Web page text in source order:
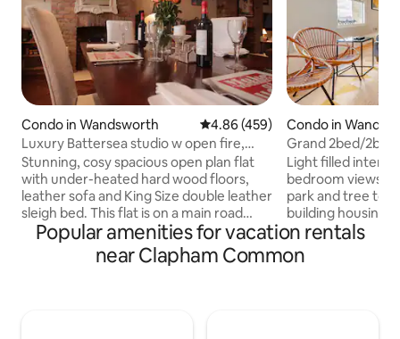
Condo in Wandsworth 4.86 out of 5 average rating,
4.86 (459)
Luxury Battersea studio w open fire,
close to Park
Stunning, cosy spacious open plan flat
with under-heated hard wood floors,
leather sofa and King Size double leather
sleigh bed. This flat is on a main road
above a great Thai restaurant, in a
fantastic location walking distance from
many bars, cafés, shops & Battersea
Condo in
Grand 2bed/
Common N Side.
Light filled interiors with city
bedroom views and living
park and tree
building housing our unique apartment
with high ceilings
is the perfect
explore all that
Popular amenities for vacation rentals
near Clapham Common